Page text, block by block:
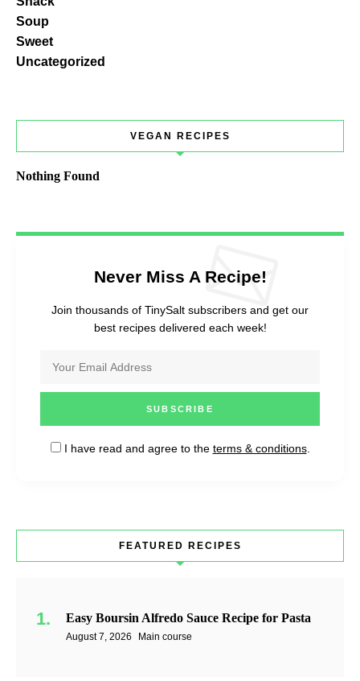
Soup
Sweet
Uncategorized
VEGAN RECIPES
Nothing Found
Never Miss A Recipe!
Join thousands of TinySalt subscribers and get our
best recipes delivered each week!
I have read and agree to the terms & conditions.
FEATURED RECIPES
Easy Boursin Alfredo Sauce Recipe for Pasta
August 7, 2026 Main course